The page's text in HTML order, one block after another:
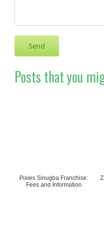
Posts that you
Pixies Sinugba Franchise:
Fees and Information